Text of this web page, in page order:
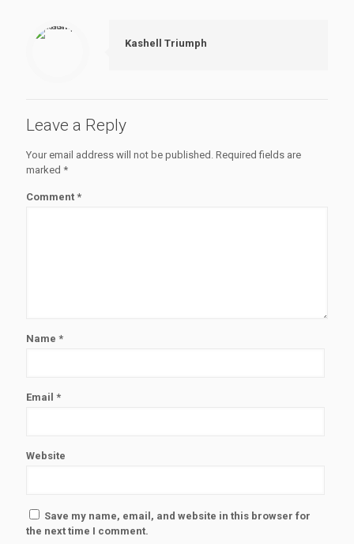
Kashell Triumph
Leave a Reply
Your email address will not be published. Required fields are
marked *
Comment *
Name *
Email *
Website
Save my name, email, and website in this browser for
the next time I comment.